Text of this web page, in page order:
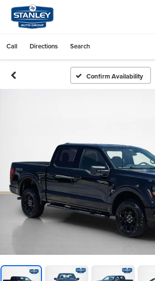
Call Directions Search
Confirm Availability